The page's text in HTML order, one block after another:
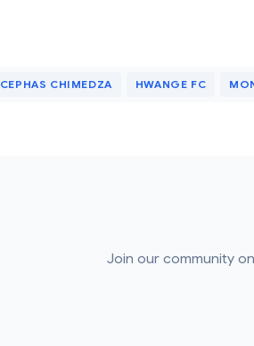
CEPHAS CHIMEDZA HWANGE FC
Join our community